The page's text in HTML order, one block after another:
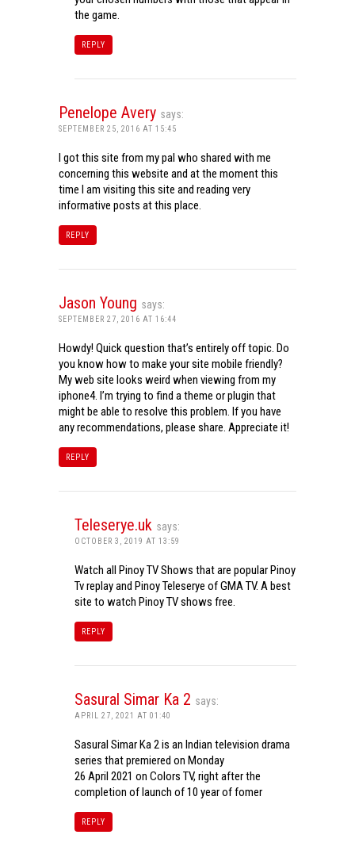
the game.
REPLY
Penelope Avery says:
SEPTEMBER 25, 2016 AT 15:45
I got this site from my pal who shared with me
concerning this website and at the moment this
time I am visiting this site and reading very
informative posts at this place.
REPLY
Jason Young says:
SEPTEMBER 27, 2016 AT 16:44
Howdy! Quick question that’s entirely off topic. Do
you know how to make your site mobile friendly?
My web site looks weird when viewing from my
iphone4. I’m trying to find a theme or plugin that
might be able to resolve this problem. If you have
any recommendations, please share. Appreciate it!
REPLY
Teleserye.uk says:
OCTOBER 3, 2019 AT 13:59
Watch all Pinoy TV Shows that are popular Pinoy
Tv replay and Pinoy Teleserye of GMA TV. A best
site to watch Pinoy TV shows free.
REPLY
Sasural Simar Ka 2 says:
APRIL 27, 2021 AT 01:40
Sasural Simar Ka 2 is an Indian television drama
series that premiered on Monday
26 April 2021 on Colors TV, right after the
completion of launch of 10 year of fomer
REPLY